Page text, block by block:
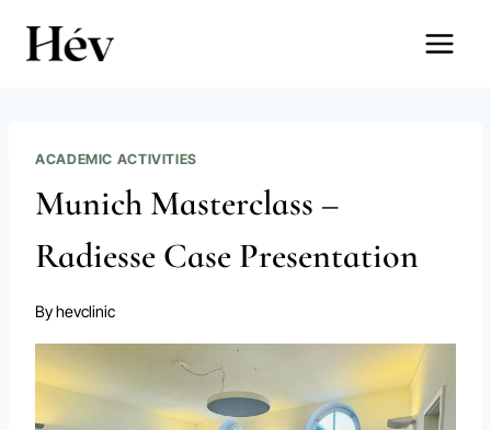
ACADEMIC ACTIVITIES
Munich Masterclass –
Radiesse Case Presentation
Byhevclinic